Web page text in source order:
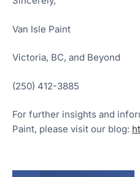
Van Isle Paint
Victoria, BC, and Beyond
(250) 412-3885
For further insights and
Paint, please visit our blog: